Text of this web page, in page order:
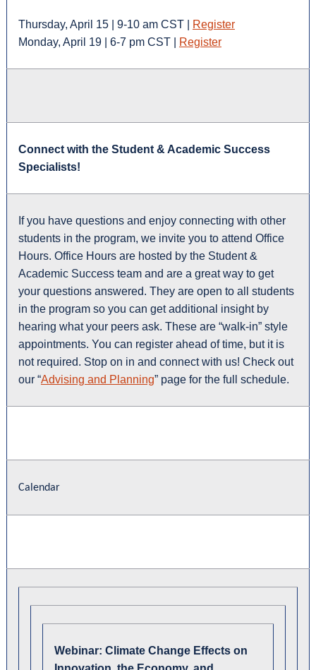
Thursday, April 15 | 9-10 am CST |
Register
Monday, April 19 | 6-7 pm CST |
Register
Connect with the Student & Academic Success
Specialists!
If you have questions and enjoy connecting with other
students in the program, we invite you to attend Office
Hours. Office Hours are hosted by the Student &
Academic Success team and are a great way to get
your questions answered. They are open to all students
in the program so you can get additional insight by
hearing what your peers ask. These are “walk-in” style
appointments. You can register ahead of time, but it is
not required. Stop on in and connect with us! Check out
our “Advising and Planning” page for the full schedule.
Calendar
Webinar: Climate Change Effects on